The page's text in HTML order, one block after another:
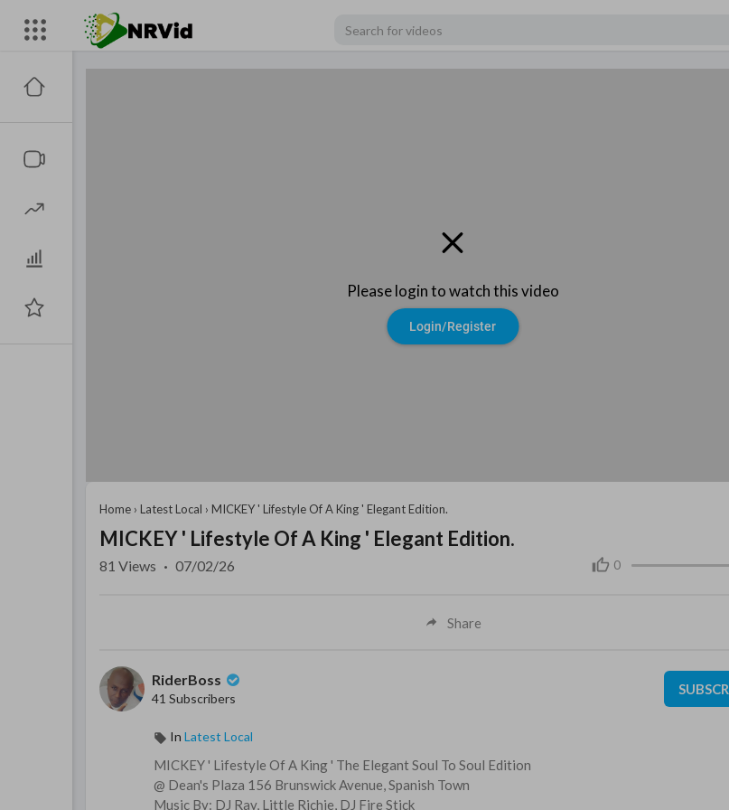
Please login to watch this video
Login/Register
Home › Latest Local › MICKEY ' Lifestyle Of A King ' Elegant Edition.
MICKEY ' Lifestyle Of A King ' Elegant Edition.
0
81 Views · 07/02/26
Share
RiderBoss
41 Subscribers
In Latest Local
MICKEY ' Lifestyle Of A King ' The Elegant Soul To Soul Edition
@ Dean's Plaza 156 Brunswick Avenue, Spanish Town
Music By: DJ Ray, Little Richie, DJ Fire Stick